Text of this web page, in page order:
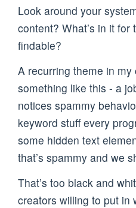
Look around your
content? What’s in it
findable?
A recurring theme in my
something like this - a
notices spammy
keyword stuff every
some hidden text
that’s spammy and we
That’s too black and
creators willing to put in